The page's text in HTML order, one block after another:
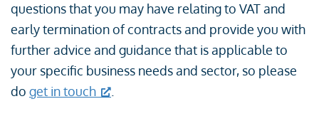
questions that you may have relating to VAT and
early termination of contracts and provide you with
further advice and guidance that is applicable to
your specific business needs and sector, so please
do get in touch